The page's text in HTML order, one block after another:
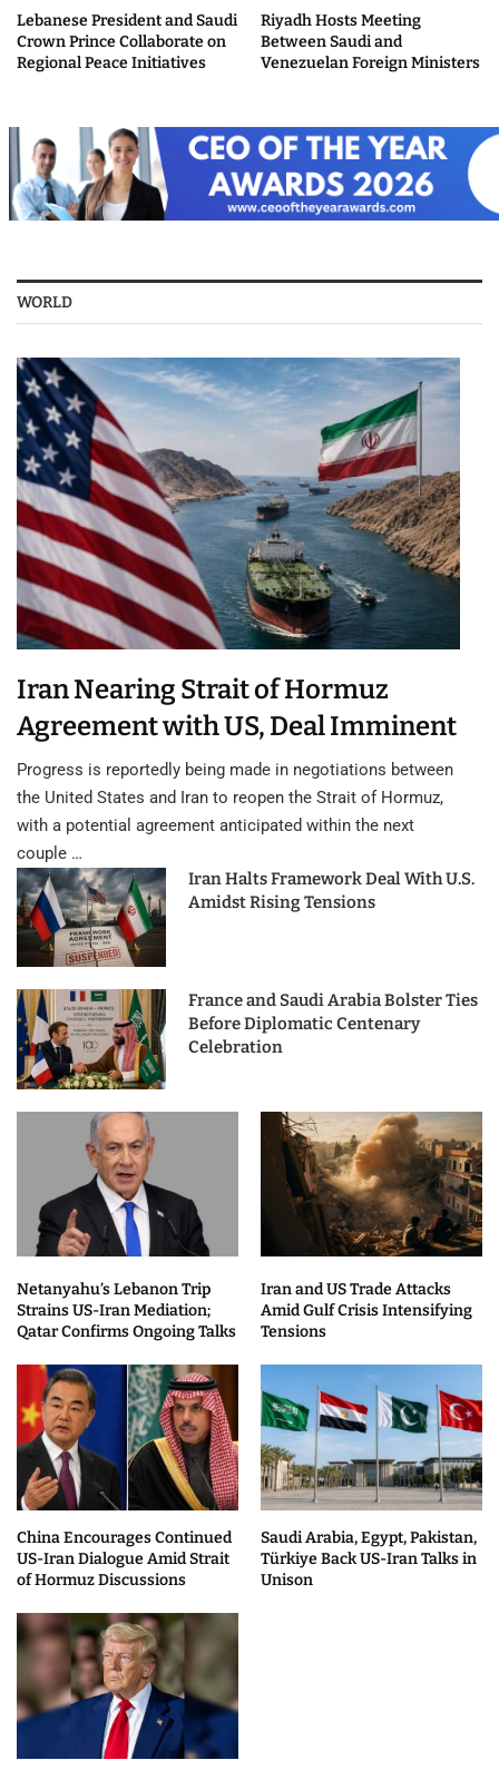
Lebanese President and Saudi
Crown Prince Collaborate on
Regional Peace Initiatives
Riyadh Hosts Meeting
Between Saudi and
Venezuelan Foreign Ministers
WORLD
Iran Nearing Strait of Hormuz
Agreement with US, Deal Imminent
Progress is reportedly being made in negotiations between
the United States and Iran to reopen the Strait of Hormuz,
with a potential agreement anticipated within the next
couple …
Iran Halts Framework Deal With U.S.
Amidst Rising Tensions
France and Saudi Arabia Bolster Ties
Before Diplomatic Centenary
Celebration
Netanyahu’s Lebanon Trip
Strains US-Iran Mediation;
Qatar Confirms Ongoing Talks
Iran and US Trade Attacks
Amid Gulf Crisis Intensifying
Tensions
China Encourages Continued
US-Iran Dialogue Amid Strait
of Hormuz Discussions
Saudi Arabia, Egypt, Pakistan,
Türkiye Back US-Iran Talks in
Unison